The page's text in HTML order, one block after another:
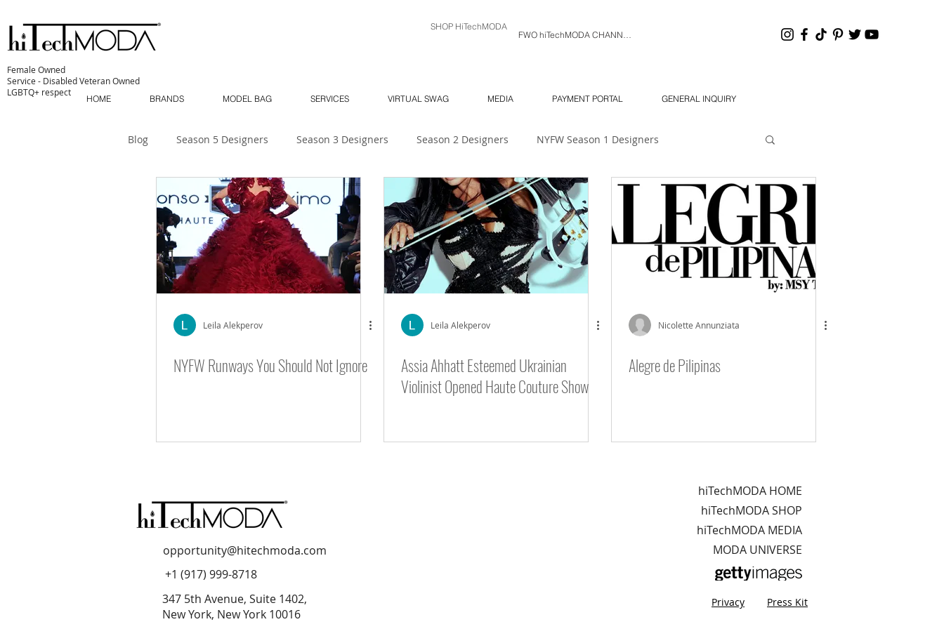
Female Owned
Service - Disabled Veteran Owned
LGBTQ+ respect
SHOP HiTechMODA
HOME BRANDS MODEL BAG SERVICES VIRTUAL SWAG MEDIA PAYMENT PORTAL GENERAL INQUIRY
Blog Season 5 Designers Season 3 Designers Season 2 Designers NYFW Season 1 Designers
Sustainability MODA MODELS Unlimited Ambassador's Log MODA MODELS Dear Jon
The Industry MODA MUSE NY SOUTH Fashion Show ORLANDO SWIM WEEK NY South 2021 Designers
NYFW Season 8 NYFW Season 9 - Gotham Hall
Leila Alekperov
NYFW Runways You Should Not Ignore
Leila Alekperov
Assia Ahhatt Esteemed Ukrainian
Violinist Opened Haute Couture Show
Nicolette Annunziata
Alegre de Pilipinas
opportunity@hitechmoda.com
+1 (917) 999-8718
347 5th Avenue, Suite 1402,
New York, New York 10016
hiTechMODA HOME
hiTechMODA SHOP
hiTechMODA MEDIA
MODA UNIVERSE
Privacy Press Kit